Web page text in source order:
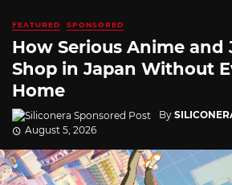
FEATURED SPONSORED
How Serious Anime and
Shop in Japan Without
Home
By
August 5, 2026